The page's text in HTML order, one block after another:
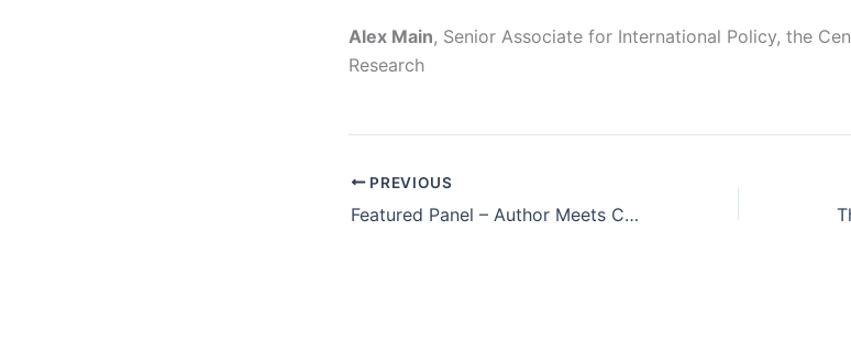
Alex Main, Senior Associate for International Policy, the
Research
PREVIOUS
Featured Panel – Author Meets Critics: “Private Equity at Work – When Wall Street Manages Main Street” by Eileen Appelbaum & Rosemary Batt (Russell Sage 2014)